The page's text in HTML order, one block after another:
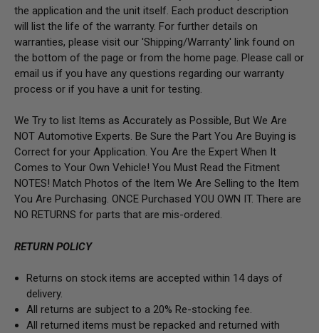
the application and the unit itself. Each product description
will list the life of the warranty. For further details on
warranties, please visit our 'Shipping/Warranty' link found on
the bottom of the page or from the home page. Please call or
email us if you have any questions regarding our warranty
process or if you have a unit for testing.
We Try to list Items as Accurately as Possible, But We Are
NOT Automotive Experts. Be Sure the Part You Are Buying is
Correct for your Application. You Are the Expert When It
Comes to Your Own Vehicle! You Must Read the Fitment
NOTES! Match Photos of the Item We Are Selling to the Item
You Are Purchasing. ONCE Purchased YOU OWN IT. There are
NO RETURNS for parts that are mis-ordered.
RETURN POLICY
Returns on stock items are accepted within 14 days of
delivery.
All returns are subject to a 20% Re-stocking fee.
All returned items must be repacked and returned with